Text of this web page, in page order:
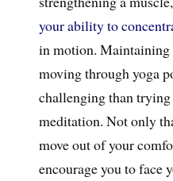
your ability to
in motion.
moving through yoga
challenging than
meditation. Not only
move out of your
encourage youto face